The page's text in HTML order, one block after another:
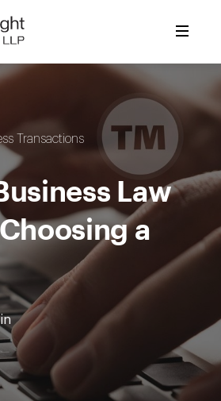
Transactions
Law
a